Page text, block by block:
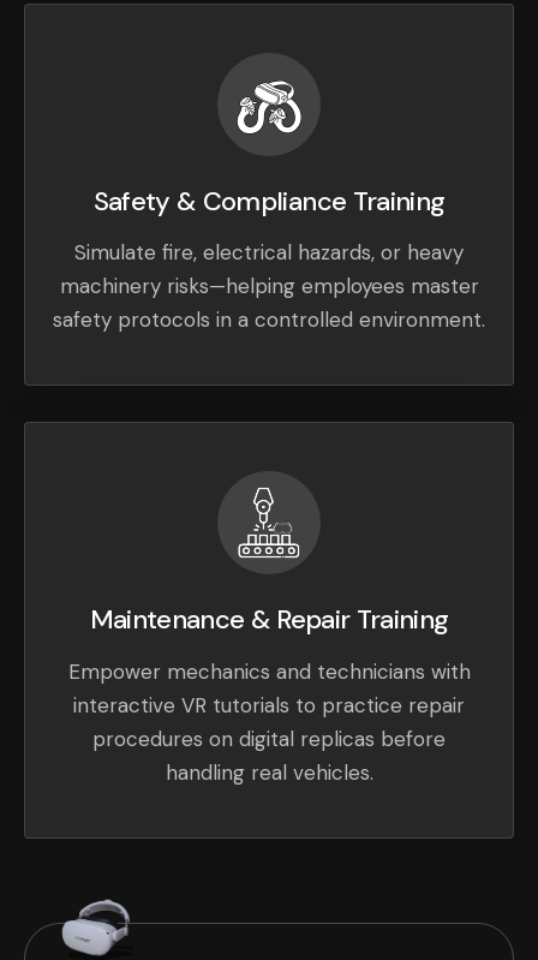
Safety & Compliance Training
Simulate fire, electrical hazards, or heavy
machinery risks—helping employees master
safety protocols in a controlled environment.
Maintenance & Repair Training
Empower mechanics and technicians with
interactive VR tutorials to practice repair
procedures on digital replicas before
handling real vehicles.